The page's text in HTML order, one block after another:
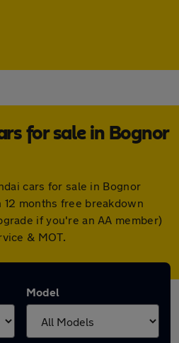
for sale in Bognor
cars for sale in Bognor
months free breakdown
if you're an AA member)
& MOT.
Model